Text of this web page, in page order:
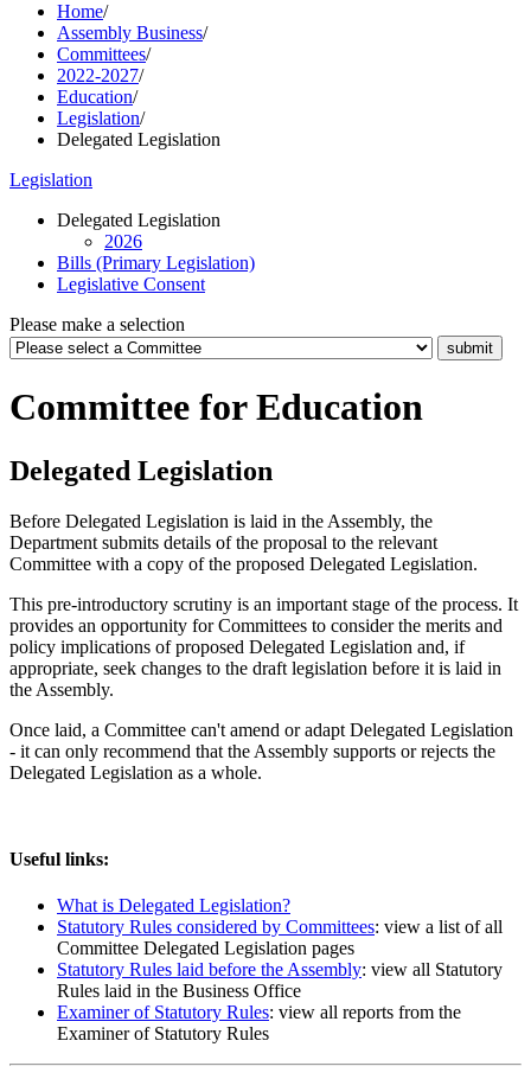
Home/
Assembly Business/
Committees/
2022-2027/
Education/
Legislation/
Delegated Legislation
Legislation
Delegated Legislation
2026
Bills (Primary Legislation)
Legislative Consent
Please make a selection
Committee for Education
Delegated Legislation
Before Delegated Legislation is laid in the Assembly, the
Department submits details of the proposal to the relevant
Committee with a copy of the proposed Delegated Legislation.
This pre-introductory scrutiny is an important stage of the process. It
provides an opportunity for Committees to consider the merits and
policy implications of proposed Delegated Legislation and, if
appropriate, seek changes to the draft legislation before it is laid in
the Assembly.
Once laid, a Committee can't amend or adapt Delegated Legislation
- it can only recommend that the Assembly supports or rejects the
Delegated Legislation as a whole.
Useful links:
What is Delegated Legislation?
Statutory Rules considered by Committees: view a list of all
Committee Delegated Legislation pages
Statutory Rules laid before the Assembly: view all Statutory
Rules laid in the Business Office
Examiner of Statutory Rules: view all reports from the
Examiner of Statutory Rules